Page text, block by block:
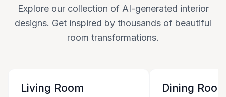
Explore our collection of AI-generated interior
designs. Get inspired by thousands of beautiful
room transformations.
Living Room Dining